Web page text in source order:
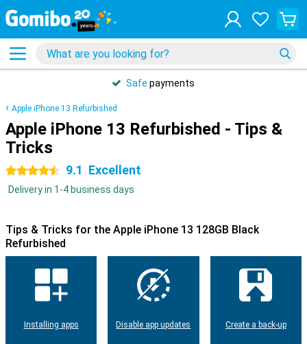
Safe payments
Apple iPhone 13 Refurbished
Apple iPhone 13 Refurbished - Tips &
Tricks
4.5 stars 9.1 Excellent
Delivery in 1-4 business days
Tips & Tricks for the Apple iPhone 13 128GB Black
Refurbished
Installing apps Disable app updates Create a back-up